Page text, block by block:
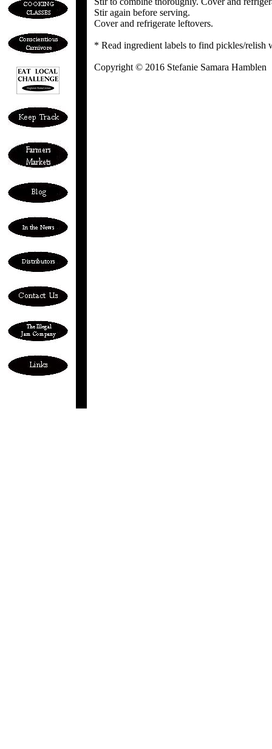
Stir again before serving.
Cover and refrigerate leftovers.
* Read ingredient labels to find pickles/relish
Copyright © 2016 Stefanie Samara Hamblen